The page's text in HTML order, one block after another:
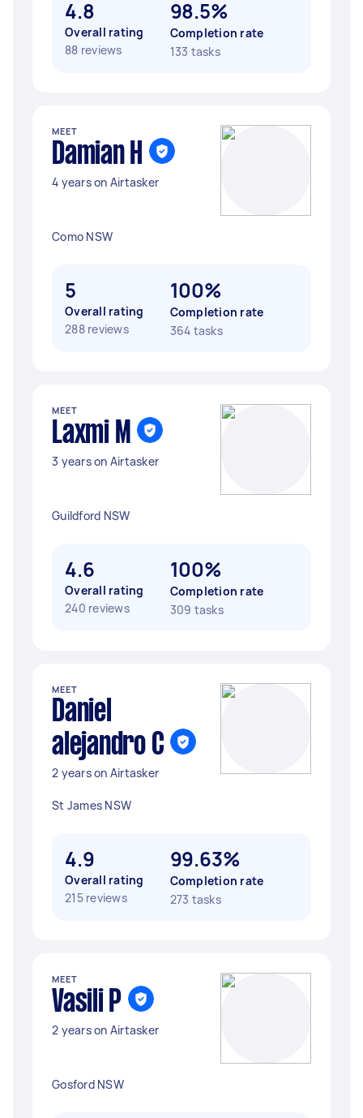
4.8
Overall rating
88 reviews
98.5%
Completion rate
133 tasks
MEET
Damian H
4 years on Airtasker
Como NSW
5
Overall rating
288 reviews
100%
Completion rate
364 tasks
MEET
Laxmi M
3 years on Airtasker
Guildford NSW
4.6
Overall rating
240 reviews
100%
Completion rate
309 tasks
MEET
Daniel
alejandro C
2 years on Airtasker
St James NSW
4.9
Overall rating
215 reviews
99.63%
Completion rate
273 tasks
MEET
Vasili P
2 years on Airtasker
Gosford NSW